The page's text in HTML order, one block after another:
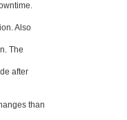
Also
The
after
than